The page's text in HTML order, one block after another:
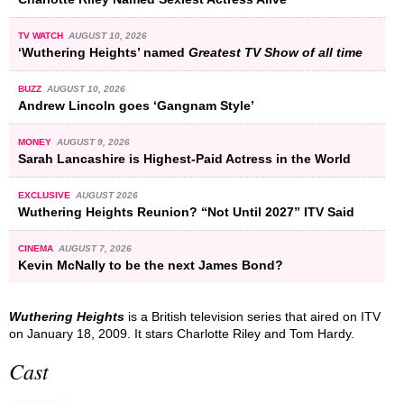
TV WATCH AUGUST 10, 2026
‘Wuthering Heights’ named Greatest TV Show of all time
BUZZ AUGUST 10, 2026
Andrew Lincoln goes ‘Gangnam Style’
MONEY AUGUST 9, 2026
Sarah Lancashire is Highest-Paid Actress in the World
EXCLUSIVE AUGUST 2026
Wuthering Heights Reunion? “Not Until 2027” ITV Said
CINEMA AUGUST 7, 2026
Kevin McNally to be the next James Bond?
Wuthering Heights is a British television series that aired on ITV
on January 18, 2009. It stars Charlotte Riley and Tom Hardy.
Cast